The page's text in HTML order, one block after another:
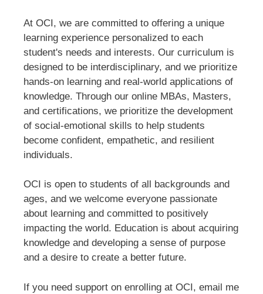
At OCI, we are committed to offering a unique
learning experience personalized to each
student's needs and interests. Our curriculum is
designed to be interdisciplinary, and we prioritize
hands-on learning and real-world applications of
knowledge. Through our online MBAs, Masters,
and certifications, we prioritize the development
of social-emotional skills to help students
become confident, empathetic, and resilient
individuals.
OCI is open to students of all backgrounds and
ages, and we welcome everyone passionate
about learning and committed to positively
impacting the world. Education is about acquiring
knowledge and developing a sense of purpose
and a desire to create a better future.
If you need support on enrolling at OCI, email me